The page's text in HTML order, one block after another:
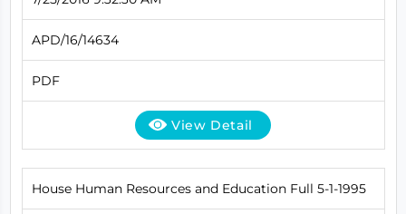
APD/16/14634
PDF
View Detail
House Human Resources and Education Full 5-1-1995